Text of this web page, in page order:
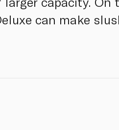
can make